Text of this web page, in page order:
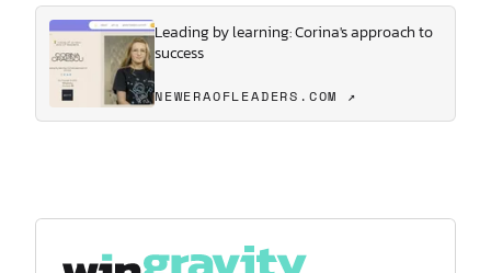
Leading by learning: Corina's approach to
success
NEWERAOFLEADERS.COM ↗